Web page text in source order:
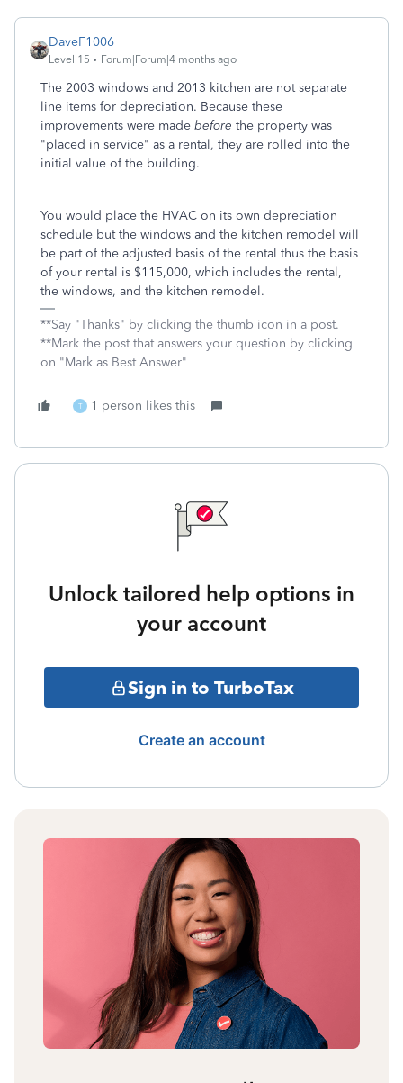
DaveF1006
Level 15 Forum|Forum|4 months ago
The 2003 windows and 2013 kitchen are not separate
line items for depreciation. Because these
improvements were made before the property was
"placed in service" as a rental, they are rolled into the
initial value of the building.
You would place the HVAC on its own depreciation
schedule but the windows and the kitchen remodel will
be part of the adjusted basis of the rental thus the basis
of your rental is $115,000, which includes the rental,
the windows, and the kitchen remodel.
**Say "Thanks" by clicking the thumb icon in a post.
**Mark the post that answers your question by clicking
on "Mark as Best Answer"
T 1 person likes this
Unlock tailored help options in
your account
Sign in to TurboTax
Create an account